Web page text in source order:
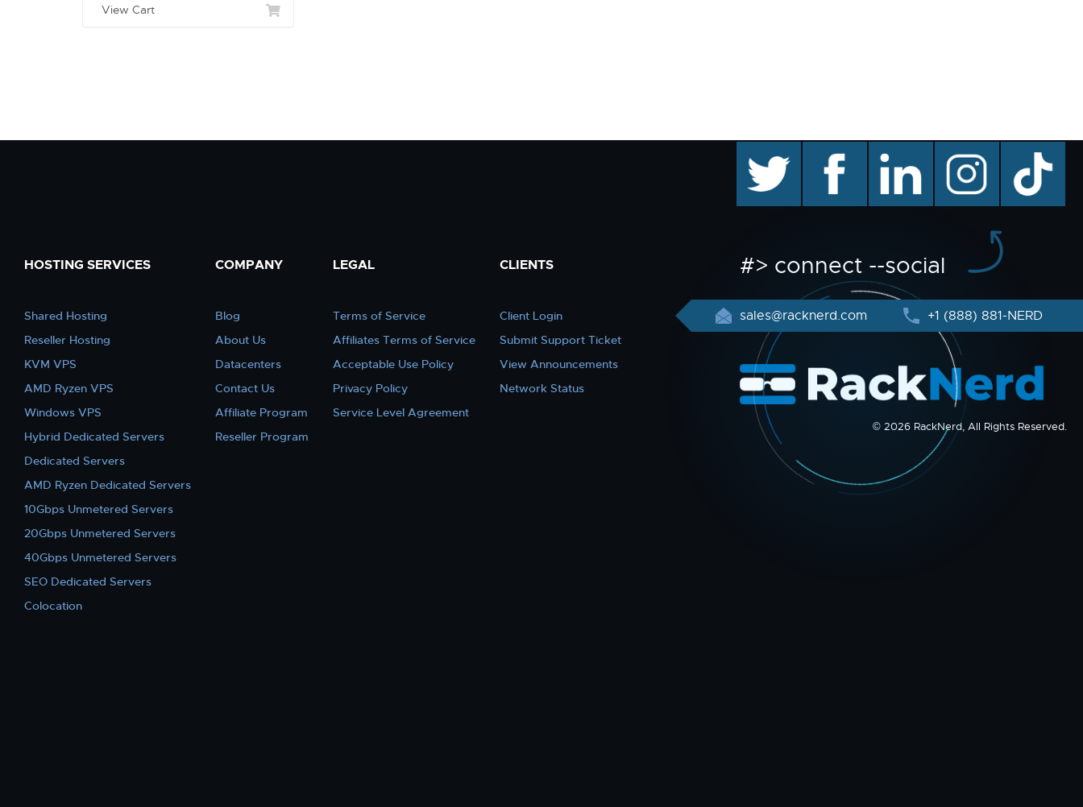
View Cart
HOSTING SERVICES
Shared Hosting
Reseller Hosting
KVM VPS
AMD Ryzen VPS
Windows VPS
Hybrid Dedicated Servers
Dedicated Servers
AMD Ryzen Dedicated Servers
10Gbps Unmetered Servers
20Gbps Unmetered Servers
40Gbps Unmetered Servers
SEO Dedicated Servers
Colocation
COMPANY
Blog
About Us
Datacenters
Contact Us
Affiliate Program
Reseller Program
LEGAL
Terms of Service
Affiliates Terms of Service
Acceptable Use Policy
Privacy Policy
Service Level Agreement
CLIENTS
Client Login
Submit Support Ticket
View Announcements
Network Status
facebook linkedin instagram TikTok
#> connect --social
sales@racknerd.com +1 (888) 881-NERD
© 2026 RackNerd, All Rights Reserved.